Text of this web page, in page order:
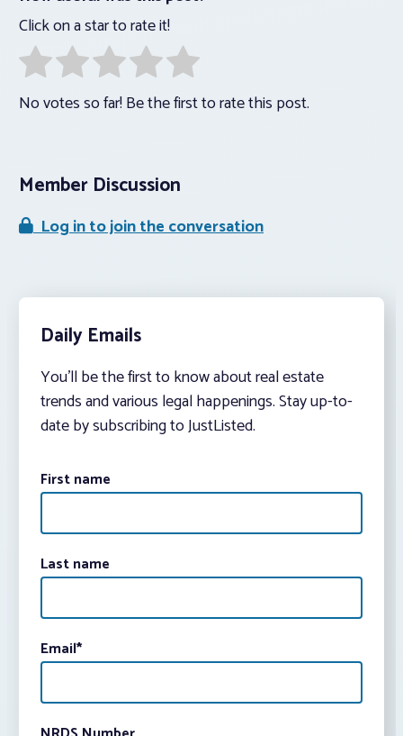
Click on a star to rate it!
No votes so far! Be the first to rate this post.
Member Discussion
Log in to join the conversation
Daily Emails
You’ll be the first to know about real estate
trends and various legal happenings. Stay up-to-
date by subscribing to JustListed.
First name
Last name
Email*